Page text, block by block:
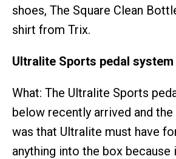
shoes, The Square Clean
shirt from Trix.
Ultralite Sports pedal system
What: The Ultralite Sports
below recently arrived and
was that Ultralite must have
anything into the box because